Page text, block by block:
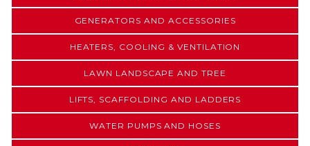
GENERATORS AND ACCESSORIES
HEATERS, COOLING & VENTILATION
LAWN LANDSCAPE AND TREE
LIFTS, SCAFFOLDING AND LADDERS
WATER PUMPS AND HOSES